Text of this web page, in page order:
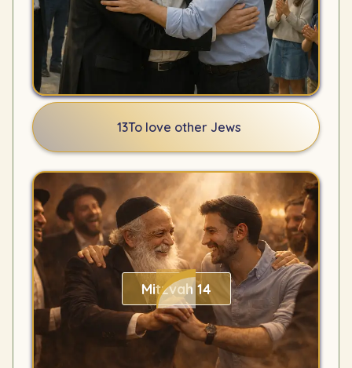
13To love other Jews
Mitzvah 14